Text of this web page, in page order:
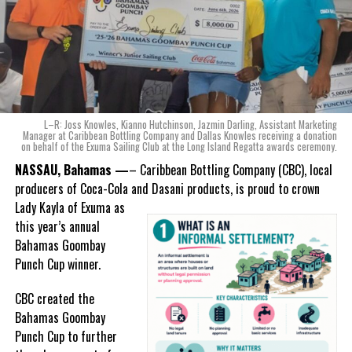
Bahamian made product launch means for the company.
“When we were conceptualizing Monument, we wanted to create a
product that not only tasted like The Bahamas but would be an
ode to the
nation as well.
With those two thoughts in
mind, I, along with a team of
experts, created three
incredible flavors we believe
really connect with and
celebrate the essence of
island living,” she said.
“Additionally, being that
product to be 100%
manufactured by Caribbean
Wines & Spirits, we really wanted to ensure that both the flavors
L–R: Joss Knowles, Kianno Hutchinson, Jazmin Darling, Assistant Marketing
Manager at Caribbean Bottling Company and Dallas Knowles receiving a donation
on behalf of the Exuma Sailing Club at the Long Island Regatta awards ceremony.
NASSAU, Bahamas —– Caribbean Bottling Company (CBC), local
producers of Coca-Cola and Dasani products, is proud to crown
LadyKayla of Exuma as
this year’s annual
Bahamas Goombay
Punch Cup winner.
CBC created the
Bahamas Goombay
Punch Cup to further